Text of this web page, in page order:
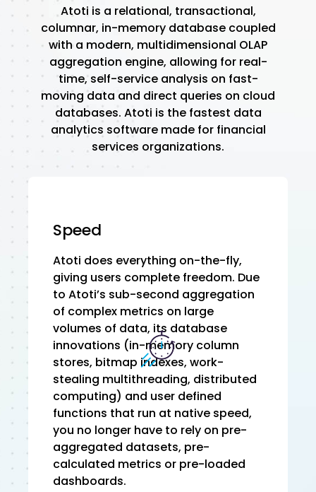
Atoti is a relational, transactional,
columnar, in-memory database coupled
with a modern, multidimensional OLAP
aggregation engine, allowing for real-
time, self-service analysis on fast-
moving data and direct queries on cloud
databases. Atoti is the fastest data
analytics software made for financial
services organizations.
Speed
Atoti does everything on-the-fly,
giving users complete freedom. Due
to Atoti’s sub-second aggregation
of complex metrics on large
volumes of data, its database
innovations (in-memory column
stores, bitmap indexes, work-
stealing multithreading, distributed
computing) and user defined
functions that run at native speed,
you no longer have to rely on pre-
aggregated datasets, pre-
calculated metrics or pre-loaded
dashboards.